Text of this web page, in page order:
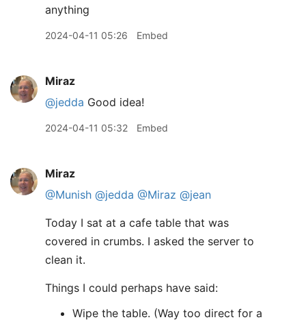
anything
2024-04-11 05:26 Embed
Miraz
@jedda Good idea!
2024-04-11 05:32 Embed
Miraz
@Munish @jedda @Miraz @jean
Today I sat at a cafe table that was
covered in crumbs. I asked the server to
clean it.
Things I could perhaps have said:
Wipe the table. (Way too direct for a